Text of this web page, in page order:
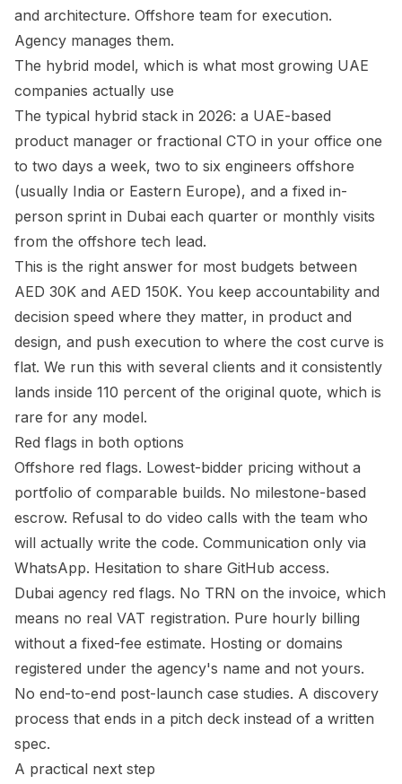
and architecture. Offshore team for execution.
Agency manages them.
The hybrid model, which is what most growing UAE
companies actually use
The typical hybrid stack in 2026: a UAE-based
product manager or fractional CTO in your office one
to two days a week, two to six engineers offshore
(usually India or Eastern Europe), and a fixed in-
person sprint in Dubai each quarter or monthly visits
from the offshore tech lead.
This is the right answer for most budgets between
AED 30K and AED 150K. You keep accountability and
decision speed where they matter, in product and
design, and push execution to where the cost curve is
flat. We run this with several clients and it consistently
lands inside 110 percent of the original quote, which is
rare for any model.
Red flags in both options
Offshore red flags. Lowest-bidder pricing without a
portfolio of comparable builds. No milestone-based
escrow. Refusal to do video calls with the team who
will actually write the code. Communication only via
WhatsApp. Hesitation to share GitHub access.
Dubai agency red flags. No TRN on the invoice, which
means no real VAT registration. Pure hourly billing
without a fixed-fee estimate. Hosting or domains
registered under the agency's name and not yours.
No end-to-end post-launch case studies. A discovery
process that ends in a pitch deck instead of a written
spec.
A practical next step